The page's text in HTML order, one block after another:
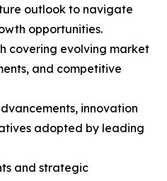
outlook to navigate
opportunities.
covering evolving market
and competitive
innovation
adopted by leading
and strategic